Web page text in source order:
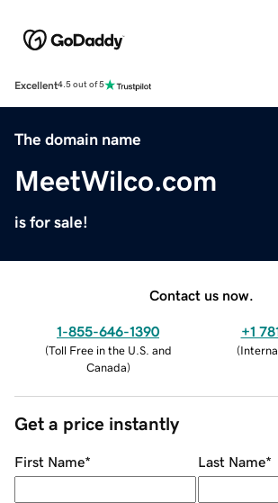
Excellent4.5 out of 5
The domain name
MeetWilco.com
is for sale!
Contact us now.
1-855-646-1390
(Toll Free in the U.S. and
Canada)
+1
(
Get a price instantly
First Name* Last Name*